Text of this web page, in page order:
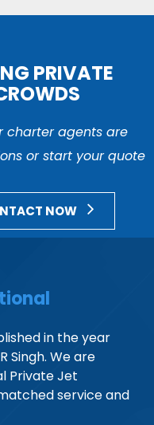
PRIVATE
charter agents are
or start your quote
NOW
in the year
Singh. We are
Private Jet
service and